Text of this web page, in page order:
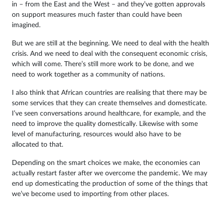
in – from the East and the West – and they’ve gotten approvals
on support measures much faster than could have been
imagined.
But we are still at the beginning. We need to deal with the health
crisis. And we need to deal with the consequent economic crisis,
which will come. There’s still more work to be done, and we
need to work together as a community of nations.
I also think that African countries are realising that there may be
some services that they can create themselves and domesticate.
I’ve seen conversations around healthcare, for example, and the
need to improve the quality domestically. Likewise with some
level of manufacturing, resources would also have to be
allocated to that.
Depending on the smart choices we make, the economies can
actually restart faster after we overcome the pandemic. We may
end up domesticating the production of some of the things that
we’ve become used to importing from other places.